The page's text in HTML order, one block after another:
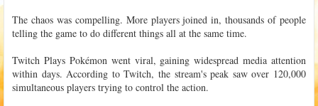
The chaos was compelling. More players joined in, thousands of people
telling the game to do different things all at the same time.
Twitch Plays Pokémon went viral, gaining widespread media attention
within days. According to Twitch, the stream's peak saw over 120,000
simultaneous players trying to control the action.